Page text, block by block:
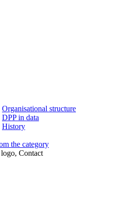
Organisational structure
DPP in data
History
the category
Contact